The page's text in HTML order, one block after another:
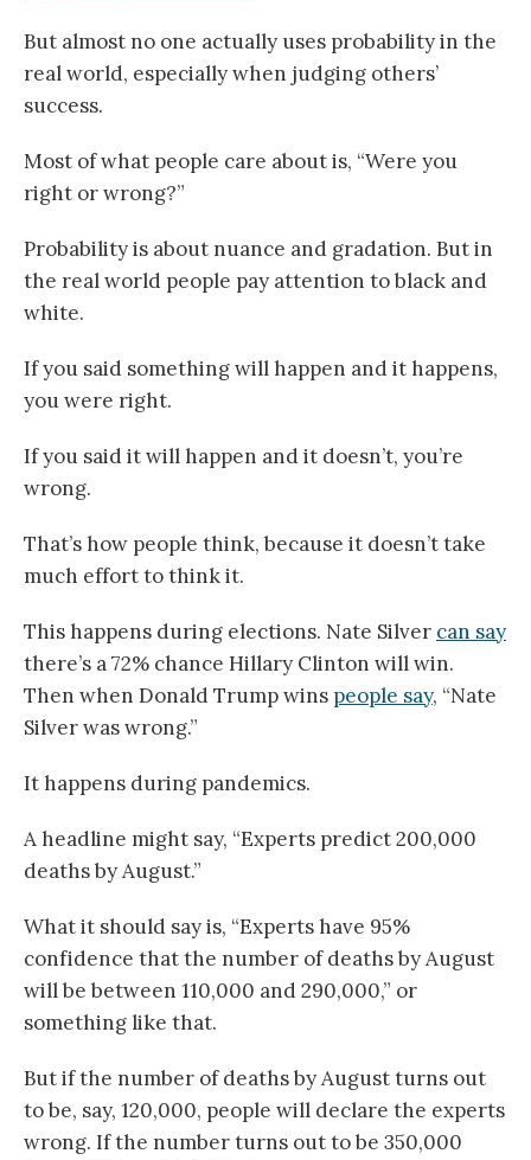
But almost no one actually uses probability in the
real world, especially when judging others’
success.
Most of what people care about is, “Were you
right or wrong?”
Probability is about nuance and gradation. But in
the real world people pay attention to black and
white.
If you said something will happen and it happens,
you were right.
If you said it will happen and it doesn’t, you’re
wrong.
That’s how people think, because it doesn’t take
much effort to think it.
This happens during elections. Nate Silver can say
there’s a 72% chance Hillary Clinton will win.
Then when Donald Trump wins people say, “Nate
Silver was wrong.”
It happens during pandemics.
A headline might say, “Experts predict 200,000
deaths by August.”
What it should say is, “Experts have 95%
confidence that the number of deaths by August
will be between 110,000 and 290,000,” or
something like that.
But if the number of deaths by August turns out
to be, say, 120,000, people will declare the experts
wrong. If the number turns out to be 350,000